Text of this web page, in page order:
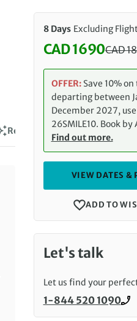
Reviews
8 Days Excluding
Discounted
CAD 1690CAD
OFFER: Save 10%
departing between
December 2027,
26SMILE10. Book by
Find out more.
VIEW DATES &
ADD TO
Let's talk
Let us find your
Call us on
1-844 520 1090